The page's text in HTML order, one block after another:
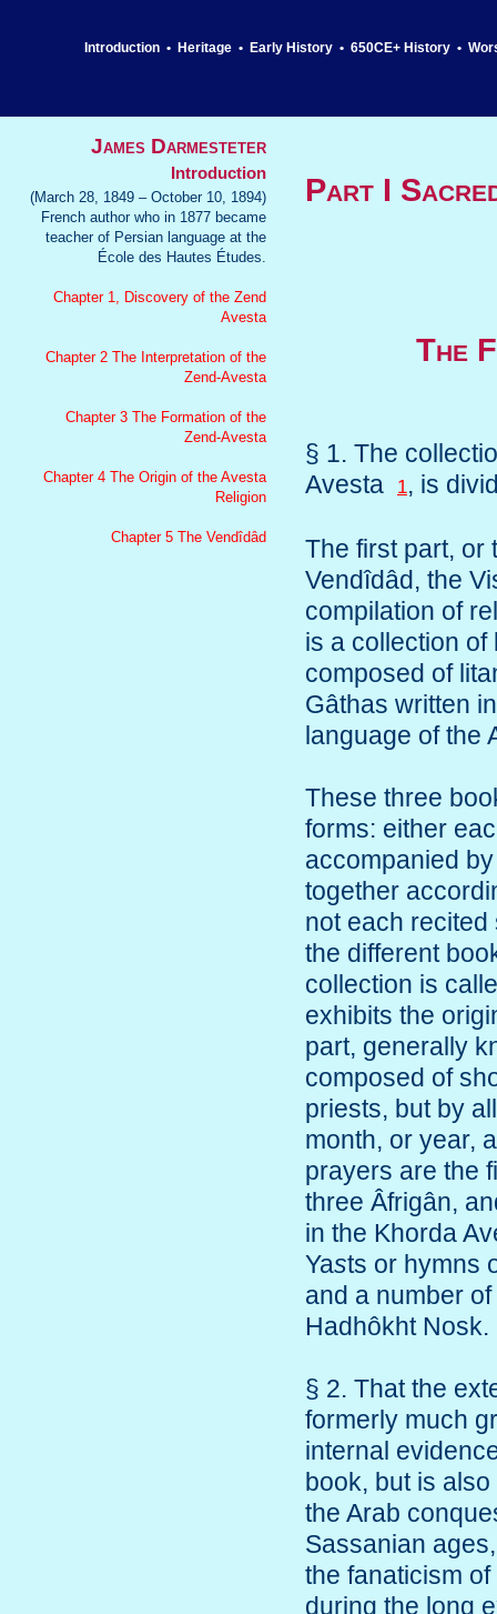
Introduction • Heritage • Early History • 650CE+ History •
James Darmesteter
Introduction
(March 28, 1849 – October 10, 1894)
French author who in 1877 became
teacher of Persian language at the
École des Hautes Études.
Chapter 1, Discovery of the Zend
Avesta
Chapter 2 The Interpretation of the
Zend-Avesta
Chapter 3 The Formation of the
Zend-Avesta
Chapter 4 The Origin of the Avesta
Religion
Chapter 5 The Vendîdâd
Part I
The
§ 1. The
Avesta
1, is
The first part, or
Vendîdâd, the
compilation of
is a collection of
composed of
Gâthas written
language of the
These three
forms: either
accompanied
together
not each recited
the different
collection is
exhibits the
part, generally
composed of
priests, but by
month, or year,
prayers are the
three Âfrigân,
in the Khorda
Yasts or hymns
and a number
Hadhôkht Nosk.
§ 2. That the
formerly much
internal
book, but is
the Arab
Sassanian
the fanaticism
during the long